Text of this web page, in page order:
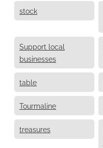
stock
Support local
businesses
table
Tourmaline
treasures